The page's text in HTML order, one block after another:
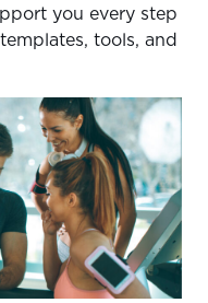
you every step
tools, and